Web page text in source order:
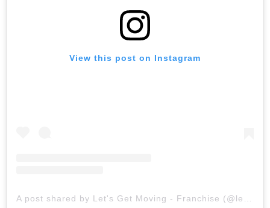
View this post on Instagram